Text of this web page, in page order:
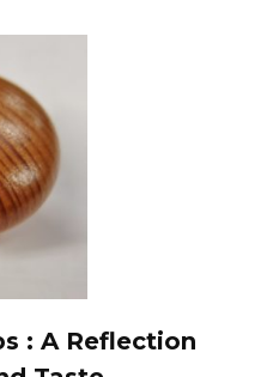
: A Reflection